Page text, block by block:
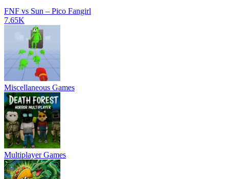
FNF vs Sun – Pico Fangirl
7.65K
Miscellaneous Games
Multiplayer Games